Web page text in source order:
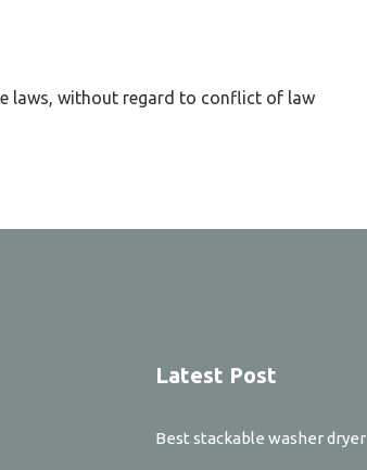
laws, without regard to conflict of law
Latest Post
Best stackable washer dryer